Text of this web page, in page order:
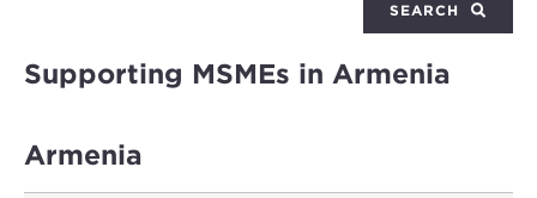
SEARCH
Supporting MSMEs in Armenia
Armenia